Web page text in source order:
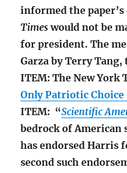
informed the
Timeswould not be
for president. The
Garza by Terry Tang,
ITEM: The New York
Only Patriotic
ITEM: “Scientific
bedrock of
has endorsed Harris
second such